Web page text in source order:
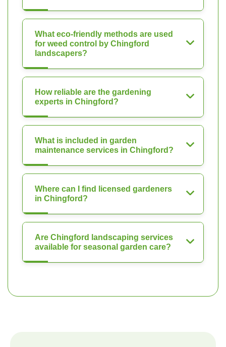
What eco-friendly methods are used
for weed control by Chingford
landscapers?
How reliable are the gardening
experts in Chingford?
What is included in garden
maintenance services in Chingford?
Where can I find licensed gardeners
in Chingford?
Are Chingford landscaping services
available for seasonal garden care?